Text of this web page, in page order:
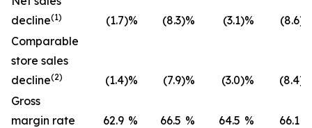
decline(1) (1.7)% (8.3)% (3.1)% (8.6)
Comparable
store sales
decline(2) (1.4)% (7.9)% (3.0)% (8.4)
Gross
margin rate
62.9 % 66.5 % 64.5 % 66.1